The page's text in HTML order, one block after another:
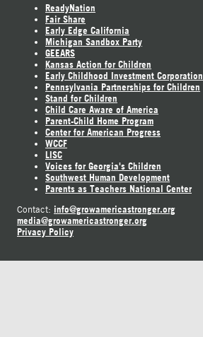
ReadyNation
Fair Share
Early Edge California
Michigan Sandbox Party
GEEARS
Kansas Action for Children
Early Childhood Investment Corporation
Pennsylvania Partnerships for Children
Stand for Children
Child Care Aware of America
Parent-Child Home Program
Center for American Progress
WCCF
LISC
Voices for Georgia's Children
Southwest Human Development
Parents as Teachers National Center
Contact: info@growamericastronger.org
media@growamericastronger.org
Privacy Policy